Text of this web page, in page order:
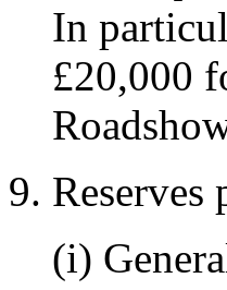
In
£20,000
Reserves
(i)